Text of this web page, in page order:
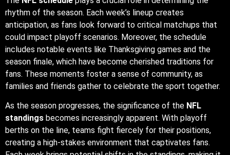
As the season progresses, the significance of the
standingsbecomes increasingly apparent. With playoff
berths on the line, teams fight fiercely for their positions,
creating a high-stakes environment that captivates fans.
Each week brings potential shifts in the standings, making it
essential for fans to stay informed about their teams’
performances and the implications of each game.
In addition to traditional metrics, fantasy football has added
another layer to the way fans engage with NFL scores and
games. As players compete, fantasy team managers track
individual performances, making every touchdown or